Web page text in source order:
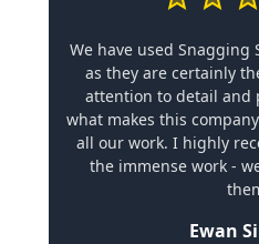
We have used Snagging
as they are certainly
attention to detail and
what makes this
all our work. I highly
the immense work -
Ewan